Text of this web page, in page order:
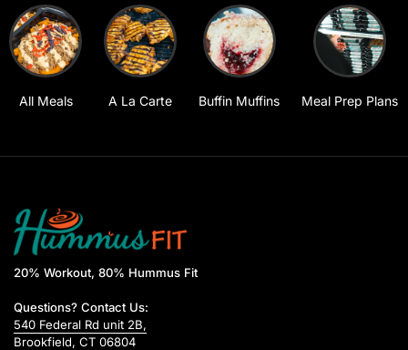
All Meals A La Carte Buffin Muffins Meal Prep Plans
20% Workout, 80% Hummus Fit
Questions? Contact Us:
540 Federal Rd unit 2B,
Brookfield, CT 06804